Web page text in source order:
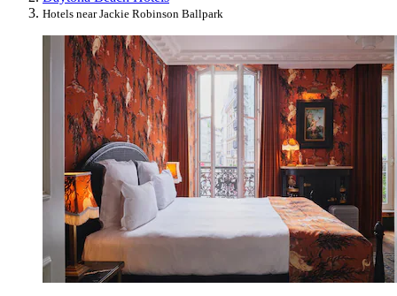
Hotels near Jackie Robinson Ballpark